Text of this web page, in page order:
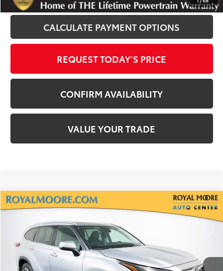
CALCULATE PAYMENT OPTIONS
REQUEST TODAY’S PRICE
CONFIRM AVAILABILITY
VALUE YOUR TRADE
2022Toyota HighlanderXLE
Royal Moore Toyota
5TDGZRBH9NS571373Stock:T13007 Model:
59,843 mi Ext. Int.
$31,800
INTERNET PRICE
Compare Vehicle